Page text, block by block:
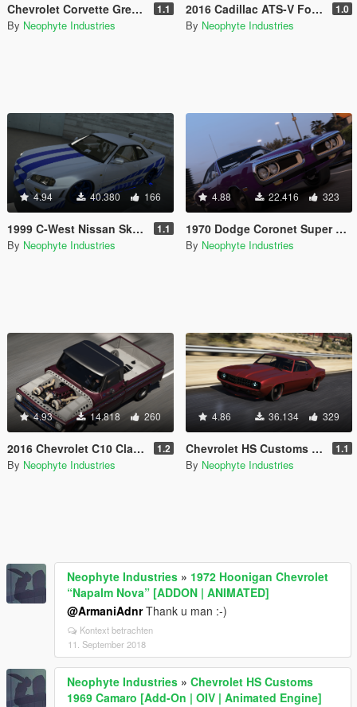
Chevrolet Corvette Greenwood IMSA GT '76 [Add-On / OIV / Animated Engine] 1.1
By Neophyte Industries
2016 Cadillac ATS-V Forza Edition [Add-On / OIV / Animated Engine / Livery] 1.0
By Neophyte Industries
4.94 40.380 166
1999 C-West Nissan Skyline GT-R (BNR34) [Add-On / OIV / Animated Engine / RHD] 1.1
By Neophyte Industries
4.88 22.416 323
1970 Dodge Coronet Super Bee 1.2 [Add-On | OIV]
By Neophyte Industries
4.93 14.818 260
2016 Chevrolet C10 Classic Car Studio Tiffany [Add-On | OIV | Animated Engine | Tuning] 1.2
By Neophyte Industries
4.86 36.134 329
Chevrolet HS Customs 1969 Camaro [Add-On | OIV | Animated Engine] 1.1
By Neophyte Industries
Neophyte Industries » 1972 Hoonigan Chevrolet
“Napalm Nova” [ADDON | ANIMATED]
@ArmaniAdnrThank u man :-)
Kontext betrachten
11. September 2018
Neophyte Industries » Chevrolet HS Customs
1969 Camaro [Add-On | OIV | Animated Engine]